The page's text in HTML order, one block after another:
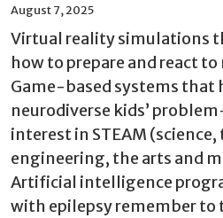
August 7, 2025
Virtual reality simulations
how to prepare and react
Game-based systems that
neurodiverse kids’
interest in STEAM
engineering, the arts and
Artificial intelligence
with epilepsy remember to